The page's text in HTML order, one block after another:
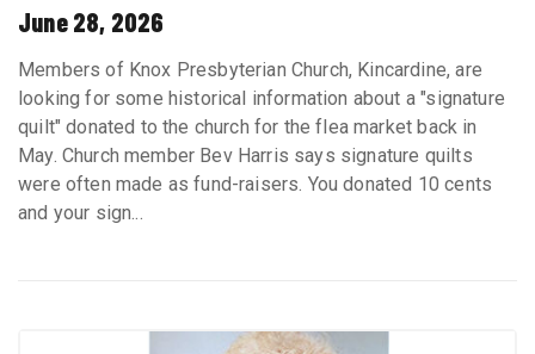
June 28, 2026
Members of Knox Presbyterian Church, Kincardine, are
looking for some historical information about a "signature
quilt" donated to the church for the flea market back in
May. Church member Bev Harris says signature quilts
were often made as fund-raisers. You donated 10 cents
and your sign...